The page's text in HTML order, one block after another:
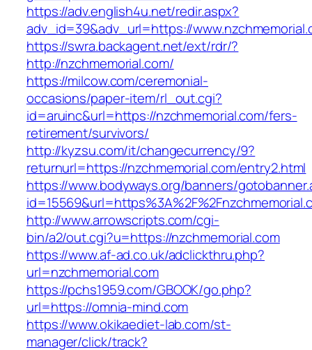
https://adv.english4u.net/redir.aspx?
adv_id=39&adv_url=https://
https://swra.backagent.net/ext/rdr/?
http://nzchmemorial.com/
https://milcow.com/ceremonial-
occasions/paper-item/rl_out.cgi?
id=aruinc&url=https://nzchmemorial.com/fers-
retirement/survivors/
http://kyzsu.com/it/changecurrency/9?
returnurl=https://nzchmemorial.com/entry2.html
https://www.bodyways.org/banners/
http://www.arrowscripts.com/cgi-
bin/a2/out.cgi?u=https://nzchmemorial.com
https://www.af-ad.co.uk/adclickthru.php?
url=nzchmemorial.com
https://pchs1959.com/GBOOK/go.php?
url=https://omnia-mind.com
https://www.okikaediet-lab.com/st-
manager/click/track?